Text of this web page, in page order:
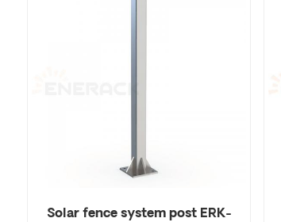
Solar fence system post ERK-